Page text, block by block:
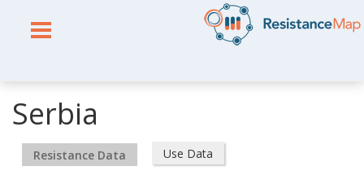
Serbia
Resistance Data Use Data